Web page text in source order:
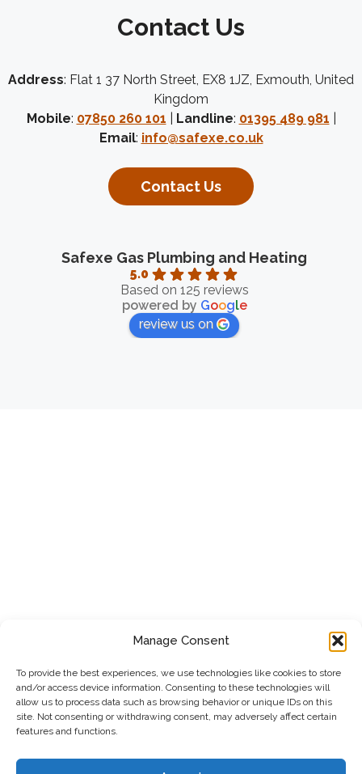
Manage Consent
To provide the best experiences, we use technologies like cookies to store
and/or access device information. Consenting to these technologies will
allow us to process data such as browsing behavior or unique IDs on this
site. Not consenting or withdrawing consent, may adversely affect certain
features and functions.
Contact Us
Address: Flat 1 37 North Street, EX8 1JZ, Exmouth, United
Kingdom
Mobile: 07850 260 101 Landline: 01395 489 981
Email: info@safexe.co.uk
Contact Us
Safexe Gas Plumbing and Heating
5.0
Based on 125 reviews
powered by Google
review us on